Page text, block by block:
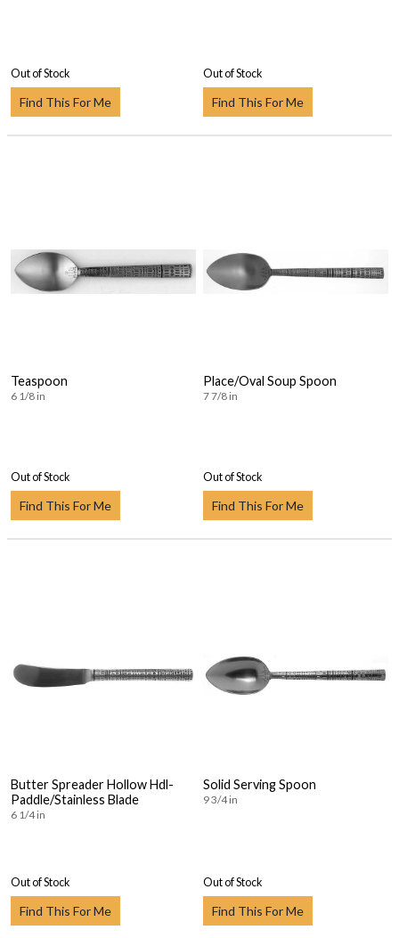
Out of Stock
Find This For Me
Out of Stock
Find This For Me
Teaspoon
6 1/8 in
Out of Stock
Find This For Me
Place/Oval Soup Spoon
7 7/8 in
Out of Stock
Find This For Me
Butter Spreader Hollow Hdl-
Paddle/Stainless Blade
6 1/4 in
Out of Stock
Find This For Me
Solid Serving Spoon
9 3/4 in
Out of Stock
Find This For Me